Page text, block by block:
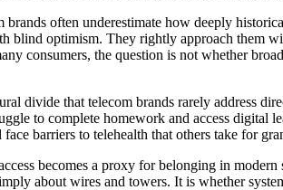
brands often underestimate how deeply
blind optimism. They rightly approach them
consumers, the question is not whether
divide that telecom brands rarely address
to complete homework and access
barriers to telehealth that others take for
becomes a proxy for belonging in
about wires and towers. It is whether